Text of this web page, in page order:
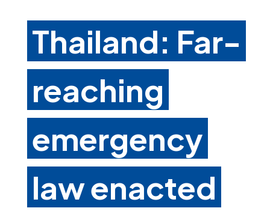
Thailand: Far-
reaching
emergency
law enacted